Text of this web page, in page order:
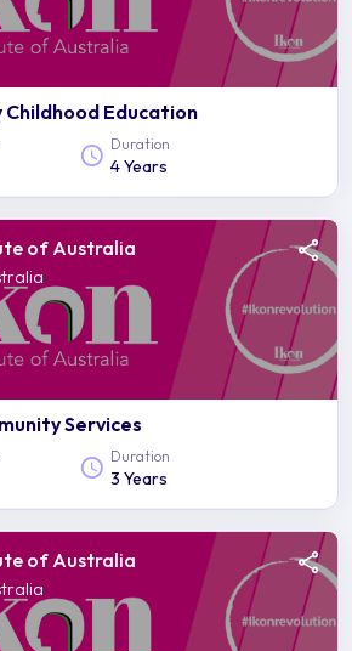
Education
Duration
4 Years
of Australia
Services
Duration
3 Years
of Australia